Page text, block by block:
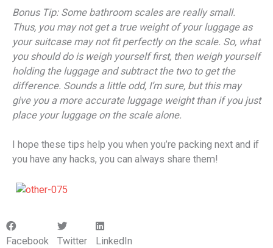
Bonus Tip: Some bathroom scales are really small.
Thus, you may not get a true weight of your luggage as
your suitcase may not fit perfectly on the scale. So, what
you should do is weigh yourself first, then weigh yourself
holding the luggage and subtract the two to get the
difference. Sounds a little odd, I’m sure, but this may
give you a more accurate luggage weight than if you just
place your luggage on the scale alone.
I hope these tips help you when you’re packing next and if
you have any hacks, you can always share them!
Facebook Twitter LinkedIn